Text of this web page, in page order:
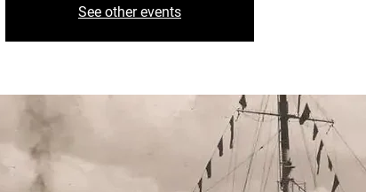
See other events